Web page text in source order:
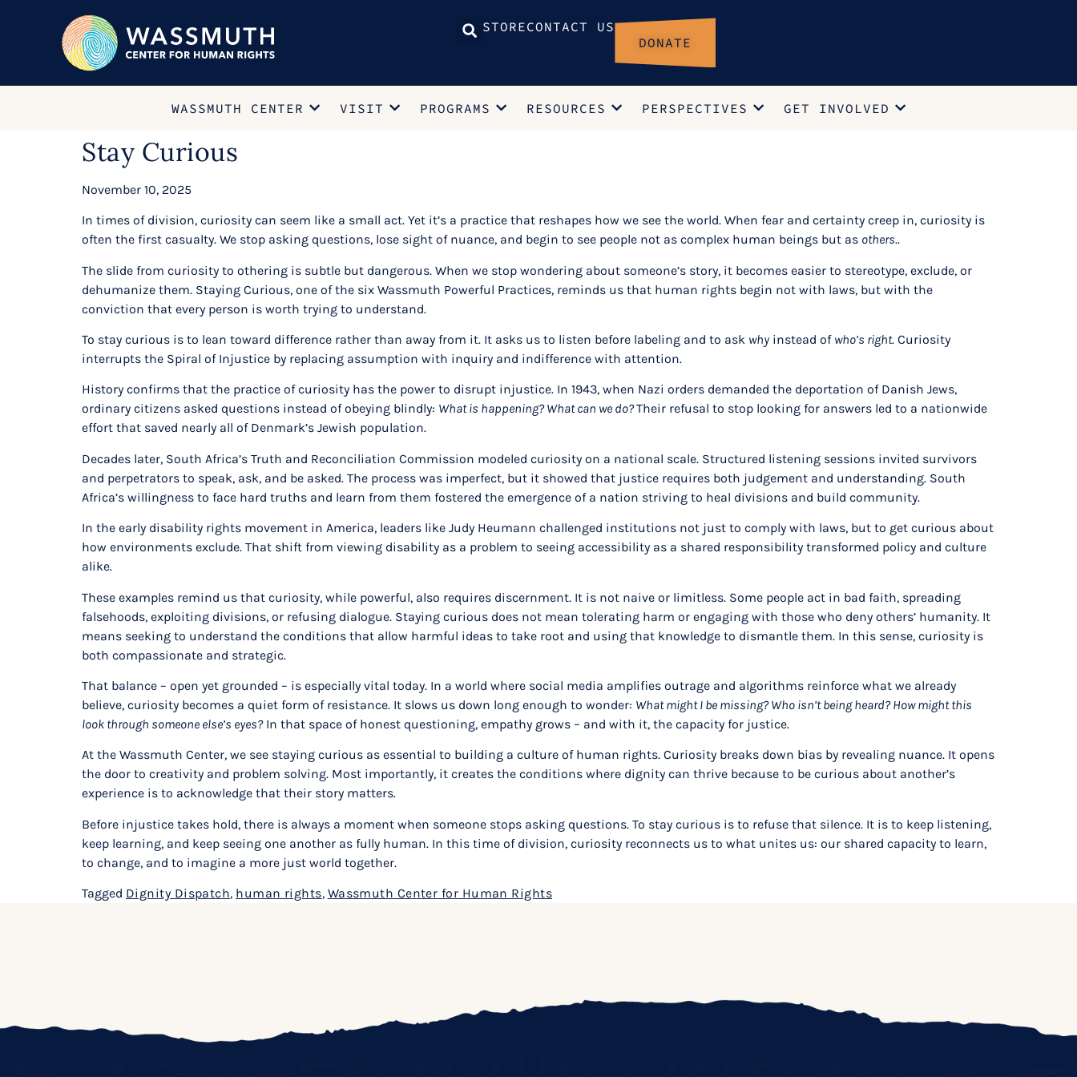
STORECONTACT US
DONATE
WASSMUTH CENTER VISIT PROGRAMS RESOURCES PERSPECTIVES GET INVOLVED
Stay Curious
November 10, 2025
In times of division, curiosity can seem like a small act. Yet it’s a practice that reshapes how we see the world. When fear and certainty creep in, curiosity is
often the first casualty. We stop asking questions, lose sight of nuance, and begin to see people not as complex human beings but as others..
The slide from curiosity to othering is subtle but dangerous. When we stop wondering about someone’s story, it becomes easier to stereotype, exclude, or
dehumanize them. Staying Curious, one of the six Wassmuth Powerful Practices, reminds us that human rights begin not with laws, but with the
conviction that every person is worth trying to understand.
To stay curious is to lean toward difference rather than away from it. It asks us to listen before labeling and to ask whyinstead of who’s right. Curiosity
interrupts the Spiral of Injustice by replacing assumption with inquiry and indifference with attention.
History confirms that the practice of curiosity has the power to disrupt injustice. In 1943, when Nazi orders demanded the deportation of Danish Jews,
ordinary citizens asked questions instead of obeying blindly: What is happening? What can we do?Their refusal to stop looking for answers led to a nationwide
effort that saved nearly all of Denmark’s Jewish population.
Decades later, South Africa’s Truth and Reconciliation Commission modeled curiosity on a national scale. Structured listening sessions invited survivors
and perpetrators to speak, ask, and be asked. The process was imperfect, but it showed that justice requires both judgement and understanding. South
Africa’s willingness to face hard truths and learn from them fostered the emergence of a nation striving to heal divisions and build community.
In the early disability rights movement in America, leaders like Judy Heumann challenged institutions not just to comply with laws, but to get curious about
how environments exclude. That shift from viewing disability as a problem to seeing accessibility as a shared responsibility transformed policy and culture
alike.
These examples remind us that curiosity, while powerful, also requires discernment. It is not naive or limitless. Some people act in bad faith, spreading
falsehoods, exploiting divisions, or refusing dialogue. Staying curious does not mean tolerating harm or engaging with those who deny others’ humanity. It
means seeking to understand the conditions that allow harmful ideas to take root and using that knowledge to dismantle them. In this sense, curiosity is
both compassionate and strategic.
That balance – open yet grounded – is especially vital today. In a world where social media amplifies outrage and algorithms reinforce what we already
believe, curiosity becomes a quiet form of resistance. It slows us down long enough to wonder: What might I be missing? Who isn’t being heard? How might this
look through someone else’s eyes?In that space of honest questioning, empathy grows – and with it, the capacity for justice.
At the Wassmuth Center, we see staying curious as essential to building a culture of human rights. Curiosity breaks down bias by revealing nuance. It opens
the door to creativity and problem solving. Most importantly, it creates the conditions where dignity can thrive because to be curious about another’s
experience is to acknowledge that their story matters.
Before injustice takes hold, there is always a moment when someone stops asking questions. To stay curious is to refuse that silence. It is to keep listening,
keep learning, and keep seeing one another as fully human. In this time of division, curiosity reconnects us to what unites us: our shared capacity to learn,
to change, and to imagine a more just world together.
Tagged Dignity Dispatch, human rights, Wassmuth Center for Human Rights